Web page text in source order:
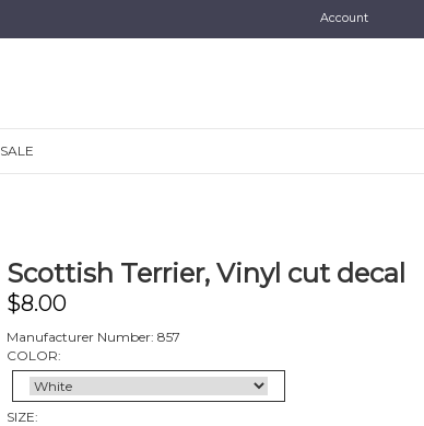
Account
SALE
Scottish Terrier, Vinyl cut decal
$8.00
Manufacturer Number: 857
COLOR:
SIZE: